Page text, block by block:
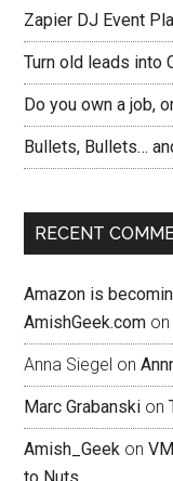
Zapier DJ Event
Turn old leads into
Do you own a job,
Bullets, Bullets…
RECENT
Amazon is
AmishGeek.com on
Anna Siegel on
Marc Grabanski on
Amish_Geek on